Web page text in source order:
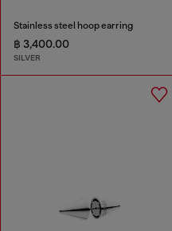
Stainless steel hoop earring
฿ 3,400.00
SILVER